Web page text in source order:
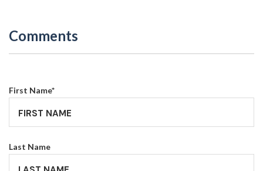
Comments
First Name*
Last Name